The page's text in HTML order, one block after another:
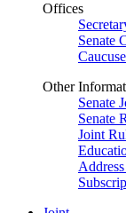
Offices
Senate
Other
Senate
Senate
Joint